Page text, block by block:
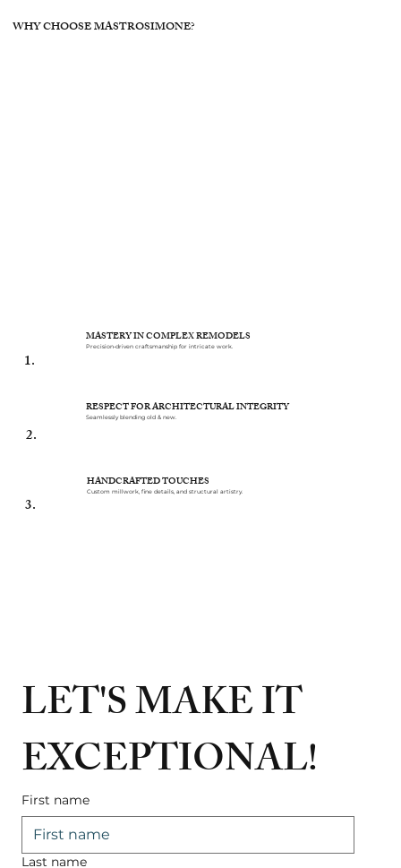
WHY CHOOSE MASTROSIMONE?
1.
MASTERY IN COMPLEX REMODELS
Precision-driven craftsmanship for intricate work.
2.
RESPECT FOR ARCHITECTURAL INTEGRITY
Seamlessly blending old & new.
3.
HANDCRAFTED TOUCHES
Custom millwork, fine details, and structural artistry.
LET'S MAKE IT
EXCEPTIONAL!
First name
Last name